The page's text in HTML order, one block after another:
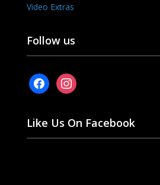
Video Extras
Follow us
facebookinstagram
Like Us On Facebook